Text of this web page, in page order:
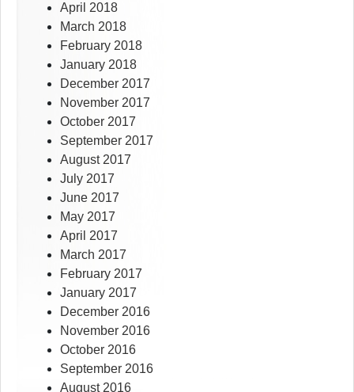
April 2018
March 2018
February 2018
January 2018
December 2017
November 2017
October 2017
September 2017
August 2017
July 2017
June 2017
May 2017
April 2017
March 2017
February 2017
January 2017
December 2016
November 2016
October 2016
September 2016
August 2016